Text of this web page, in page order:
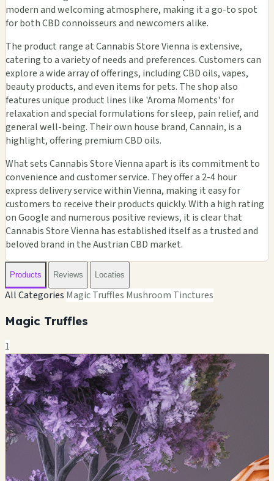
modern and welcoming atmosphere, making it a go-to spot
for both CBD connoisseurs and newcomers alike.
The product range at Cannabis Store Vienna is extensive,
catering to a variety of needs and preferences. Customers can
explore a wide array of offerings, including CBD oils, vapes,
beauty products, and even items for pets. The shop also
features unique product lines like 'Aroma Moments' for
relaxation and special formulations for sleep, pain relief, and
general well-being. Their own house brand, Cannain, is a
highlight, offering premium CBD oils.
What sets Cannabis Store Vienna apart is its commitment to
convenience and customer service. They offer a 2-4 hour
express delivery service within Vienna, making it easy for
customers to receive their products quickly. With a high rating
on Google and numerous positive reviews, it is clear that
Cannabis Store Vienna has established itself as a trusted and
beloved brand in the Austrian CBD market.
Products Reviews Locaties
All Categories Magic Truffles Mushroom Tinctures
Magic Truffles
1